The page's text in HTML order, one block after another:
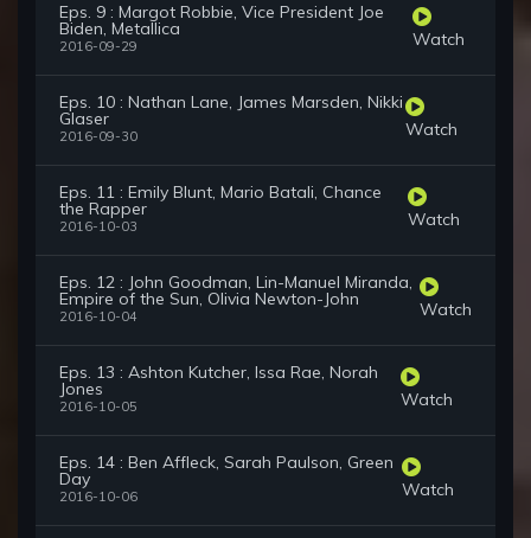
Eps. 9 : Margot Robbie, Vice President Joe
Biden, Metallica
2016-09-29 Watch
Eps. 10 : Nathan Lane, James Marsden, Nikki
Glaser
2016-09-30 Watch
Eps. 11 : Emily Blunt, Mario Batali, Chance
the Rapper
2016-10-03 Watch
Eps. 12 : John Goodman, Lin-Manuel Miranda,
Empire of the Sun, Olivia Newton-John
2016-10-04 Watch
Eps. 13 : Ashton Kutcher, Issa Rae, Norah
Jones
2016-10-05 Watch
Eps. 14 : Ben Affleck, Sarah Paulson, Green
Day
2016-10-06 Watch